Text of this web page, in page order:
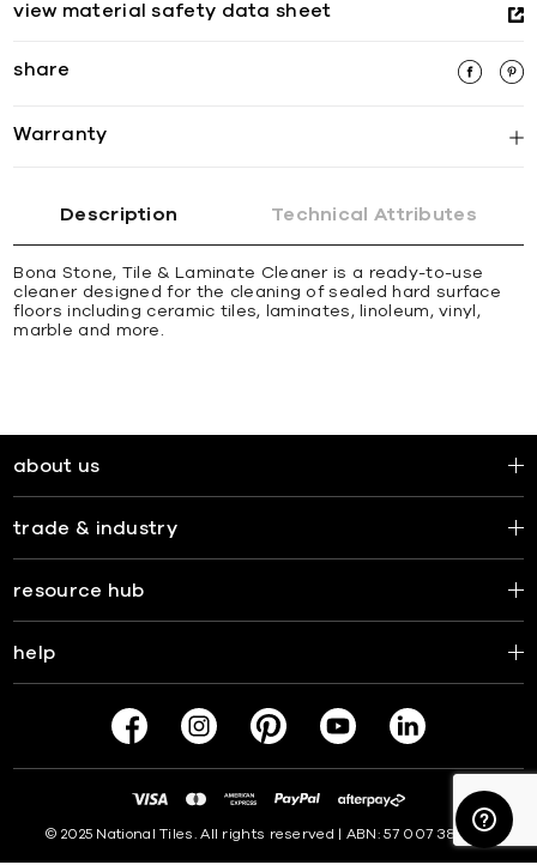
view material safety data sheet
share
Warranty
Description Technical Attributes
Bona Stone, Tile & Laminate Cleaner is a ready-to-use
cleaner designed for the cleaning of sealed hard surface
floors including ceramic tiles, laminates, linoleum, vinyl,
marble and more.
about us
trade & industry
resource hub
help
© 2025 National Tiles. All rights reserved | ABN: 57 007 381 599